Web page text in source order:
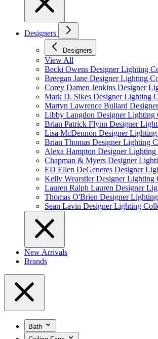
Designers
Designers
View All
Becki Owens Designer Lighting
Breegan Jane Designer Lighting
Corey Damen Jenkins Designer
Mark D. Sikes Designer Lighting
Martyn Lawrence Bullard
Libby Langdon Designer Lighting
Brian Patrick Flynn Designer
Lisa McDennon Designer
Brian Thomas Designer Lighting
Alexa Hampton Designer Lighting
Chapman & Myers Designer
ED Ellen DeGeneres Designer
Kelly Wearstler Designer Lighting
Lauren Ralph Lauren Designer
Thomas O'Brien Designer
Sean Lavin Designer Lighting
New Arrivals
Brands
Bath